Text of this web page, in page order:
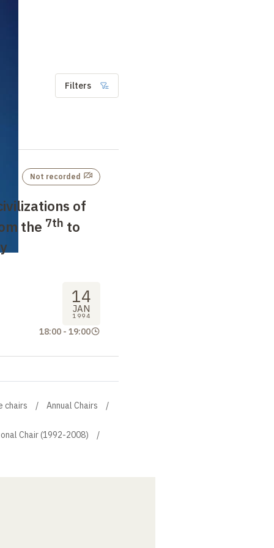
Filters
of
the 7th to
Not recorded
14
JAN
1994
18:00 - 19:00
chairs Annual Chairs
Chair (1992-2008)